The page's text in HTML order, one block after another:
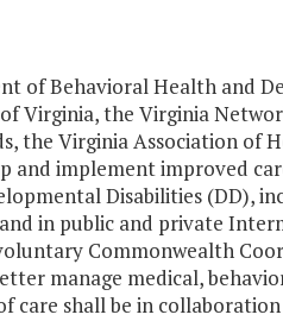
of Behavioral Health and
Virginia, the Virginia
the Virginia Association of
and implement improved
Disabilities (DD),
in public and private
Commonwealth
manage medical,
care shall be in